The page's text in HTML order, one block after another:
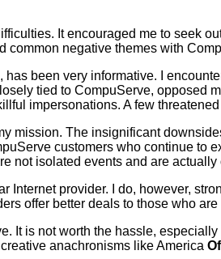
It encouraged me to seek
negative themes with
been very informative. I
tied to CompuServe, opposed
impersonations. A few
mission. The insignificant
customers who continue to
not isolated events and are
provider. I do, however,
offer better deals to those who
It is not worth the hassle,
anachronisms like America